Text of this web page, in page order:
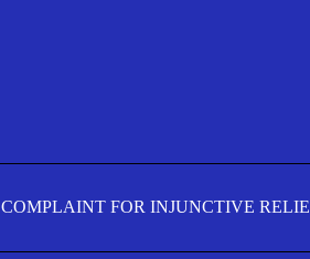
COMPLAINT FOR INJUNCTIVE